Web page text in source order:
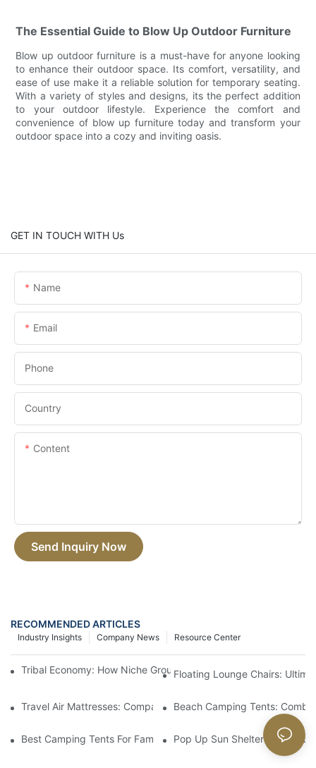
The Essential Guide to Blow Up Outdoor Furniture
Blow up outdoor furniture is a must-have for anyone looking
to enhance their outdoor space. Its comfort, versatility, and
ease of use make it a reliable solution for temporary seating.
With a variety of styles and designs, its the perfect addition
to your outdoor lifestyle. Experience the comfort and
convenience of blow up furniture today and transform your
outdoor space into a cozy and inviting oasis.
GET IN TOUCH WITH Us
Name
Email
Phone
Country
Content
Send Inquiry Now
RECOMMENDED ARTICLES
Resource Center
Company News
Industry Insights
Tribal Economy: How Niche Groups Reshape Outdoor
Floating Lounge Chairs:
Travel Air Mattresses: Compact And Comfortable For Trips
Beach Camping Tents:
Best Camping Tents For Families: Spacious And Easy To Set Up
Pop Up Sun Shelters: Instant